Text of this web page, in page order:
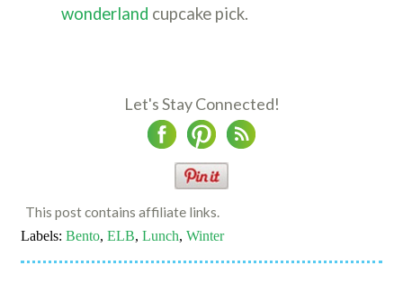
wonderland cupcake pick.
Let's Stay Connected!
This post contains affiliate links.
Labels: Bento, ELB, Lunch, Winter